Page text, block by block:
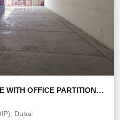
WITH OFFICE PARTITIONS
Dubai